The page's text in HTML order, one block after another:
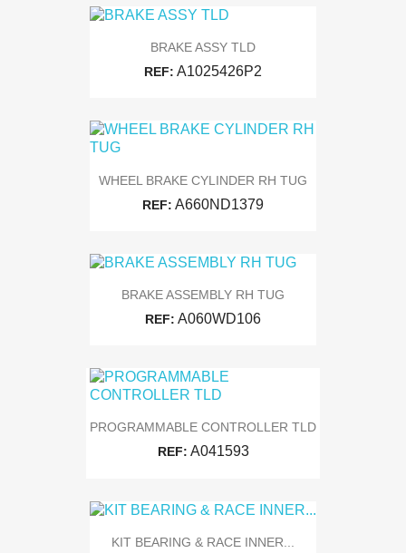
BRAKE ASSY TLD
REF: A1025426P2
WHEEL BRAKE CYLINDER RH TUG
REF: A660ND1379
BRAKE ASSEMBLY RH TUG
REF: A060WD106
PROGRAMMABLE CONTROLLER TLD
REF: A041593
KIT BEARING & RACE INNER...